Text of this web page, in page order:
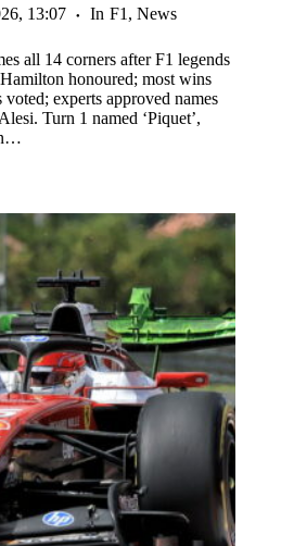
13:07 In F1 , News
all 14 corners after F1 legends
honoured; most wins
experts approved names
Turn 1 named ‘Piquet’,